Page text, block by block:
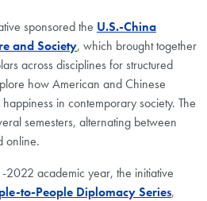
sponsored the U.S.-China
and Society, which brought together
across disciplines for structured
how American and Chinese
in contemporary society. The
semesters, alternating between
online.
academic year, the initiative
to-People Diplomacy Series,